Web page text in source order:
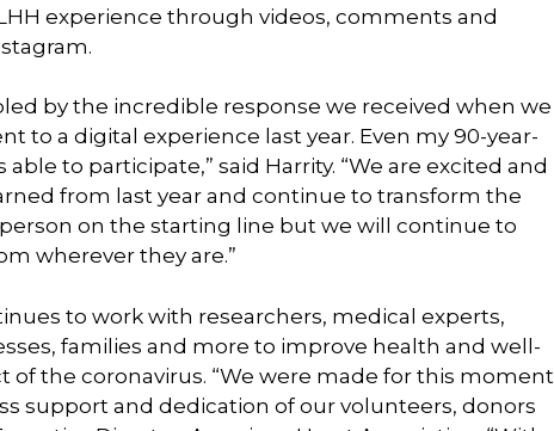
experience through videos, comments and
by the incredible response we received when we
to a digital experience last year. Even my 90-year-
able to participate,” said Harrity. “We are excited and
from last year and continue to transform the
on the starting line but we will continue to
wherever they are.”
to work with researchers, medical experts,
families and more to improve health and well-
the coronavirus. “We were made for this moment
support and dedication of our volunteers, donors